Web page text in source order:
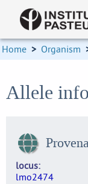
Home > Organism
Allele
locus
lmo2474